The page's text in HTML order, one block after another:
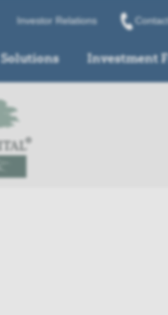
Investor Relations
Solutions Investment